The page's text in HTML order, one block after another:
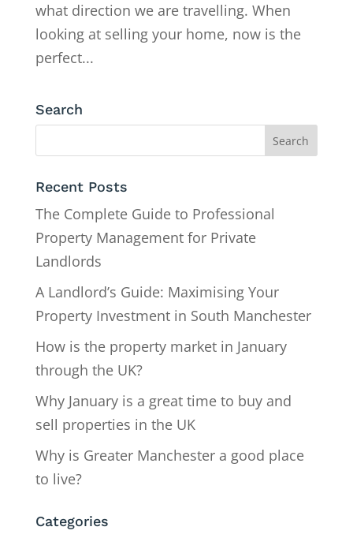
what direction we are travelling. When
looking at selling your home, now is the
perfect...
Search
Recent Posts
The Complete Guide to Professional
Property Management for Private
Landlords
A Landlord’s Guide: Maximising Your
Property Investment in South Manchester
How is the property market in January
through the UK?
Why January is a great time to buy and
sell properties in the UK
Why is Greater Manchester a good place
to live?
Categories